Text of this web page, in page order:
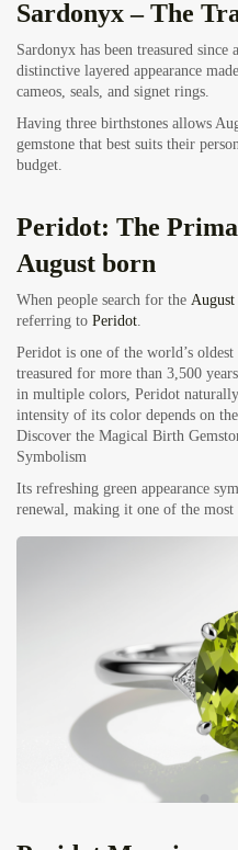
Sardonyx – The
Sardonyx has been treasured since
distinctive layered appearance
cameos, seals, and signet rings.
Having three birthstones allows
gemstone that best suits their
budget.
Peridot: The
August born
When people search for the
referring to Peridot.
Peridot is one of the world’s oldest
treasured for more than 3,500
in multiple colors, Peridot
intensity of its color depends on
Discover the Magical Birth
Symbolism
Its refreshing green appearance
renewal, making it one of the